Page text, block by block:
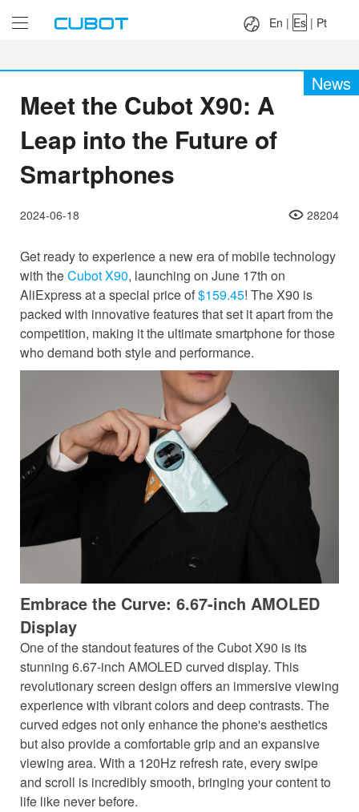
Pt
En | Es | Pt
News
Meet the Cubot X90: A
Leap into the Future of
Smartphones
2024-06-18 28204
Get ready to experience a new era of mobile technology
with theCubot X90, launching on June 17th on
AliExpress at a special price of$159.45! The X90 is
packed with innovative features that set it apart from the
competition, making it the ultimate smartphone for those
who demand both style and performance.
Embrace the Curve: 6.67-inch AMOLED
Display
One of the standout features of the Cubot X90 is its
stunning 6.67-inch AMOLED curved display. This
revolutionary screen design offers an immersive viewing
experience with vibrant colors and deep contrasts. The
curved edges not only enhance the phone's aesthetics
but also provide a comfortable grip and an expansive
viewing area. With a 120Hz refresh rate, every swipe
and scroll is incredibly smooth, bringing your content to
life like never before.